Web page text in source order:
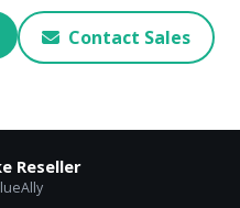
Contact Sales
Reseller